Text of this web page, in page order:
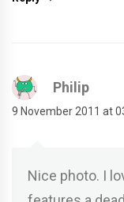
Philip
9 November 2011 at
Nice photo. I